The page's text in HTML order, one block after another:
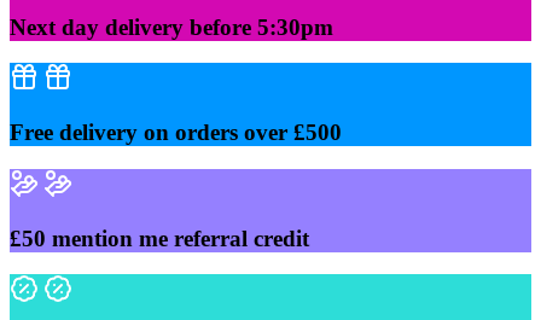
Next day delivery before 5:30pm
Free delivery on orders over £500
£50 mention me referral credit